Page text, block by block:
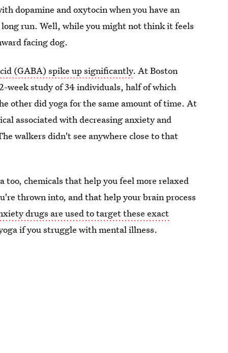
dopamine and oxytocin when you have an
run. Well, while you might not think it feels
facing dog.
(GABA) spike up significantly. At Boston
week study of 34 individuals, half of which
other did yoga for the same amount of time. At
associated with decreasing anxiety and
walkers didn't see anywhere close to that
too, chemicals that help you feel more relaxed
thrown into, and that help your brain process
drugs are used to target these exact
if you struggle with mental illness.